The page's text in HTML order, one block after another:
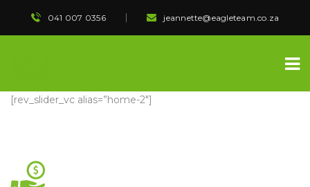
041 007 0356 jeannette@eagleteam.co.za
[rev_slider_vc alias=”home-2″]